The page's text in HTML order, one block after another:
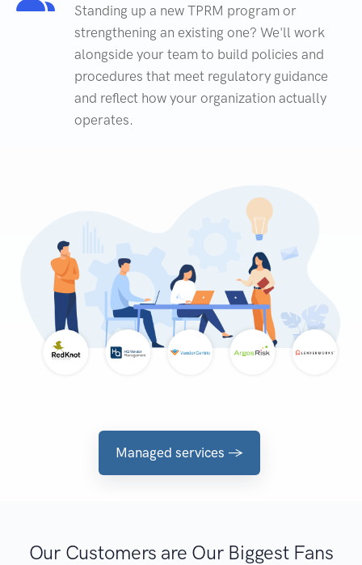
Standing up a new TPRM program or
strengthening an existing one? We'll work
alongside your team to build policies and
procedures that meet regulatory guidance
and reflect how your organization actually
operates.
Managed services →
Our Customers are Our Biggest Fans